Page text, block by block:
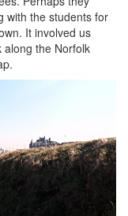
with the students for
It involved us
along the Norfolk